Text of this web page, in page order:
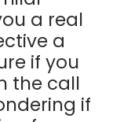
a real
a
if you
the call
if